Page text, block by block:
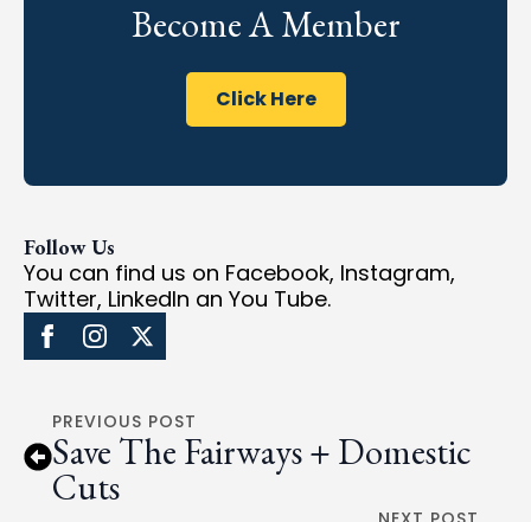
Become A Member
Click Here
Follow Us
You can find us on Facebook, Instagram,
Twitter, LinkedIn an You Tube.
PREVIOUS POST
Save The Fairways + Domestic
Cuts